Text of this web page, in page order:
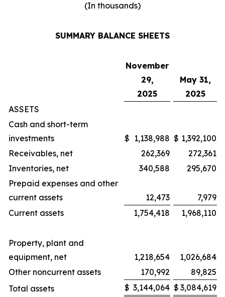
(In thousands)
SUMMARY BALANCE SHEETS
November
29,
2025
May 31,
2025
ASSETS
Cash and short-term
investments
$ 1,138,988 $ 1,392,100
Receivables, net
262,369
272,361
Inventories, net
340,588
295,670
Prepaid expenses and other
current assets
12,473
7,979
Current assets
1,754,418 1,968,110
Property, plant and
equipment, net
1,218,654
1,026,684
Other noncurrent assets
170,992
89,825
Total assets
$ 3,144,064 $ 3,084,619